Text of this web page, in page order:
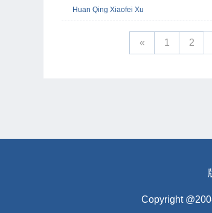
networks that retain only statistically
largest strong-correlation balanced
opportunities through negative edges.
and multiplicity under various parameter
Huan Qing Xiaofei Xu
« 1 2
Copyright